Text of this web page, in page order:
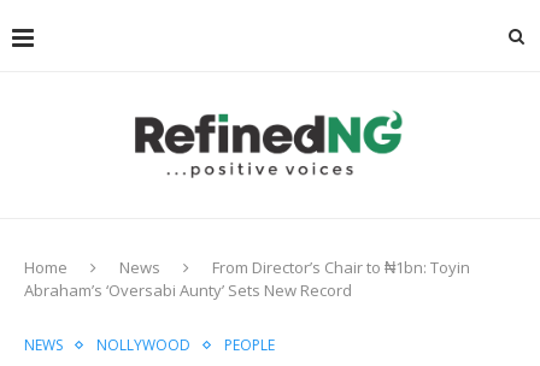
Home News
From Director’s Chair to ₦1bn: Toyin
Abraham’s ‘Oversabi Aunty’ Sets New Record
NEWS NOLLYWOOD PEOPLE